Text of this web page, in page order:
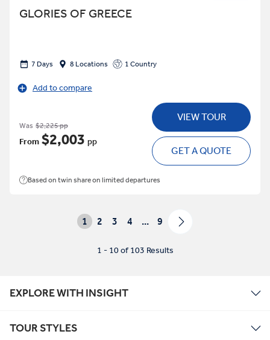
GLORIES OF GREECE
7 Days 8 Locations 1 Country
Add to compare
Was $2,225 pp
From $2,003 pp
VIEW TOUR
GET A QUOTE
Based on twin share on limited departures
1 2 3 4 ... 9
1 - 10 of 103 Results
EXPLORE WITH INSIGHT
TOUR STYLES